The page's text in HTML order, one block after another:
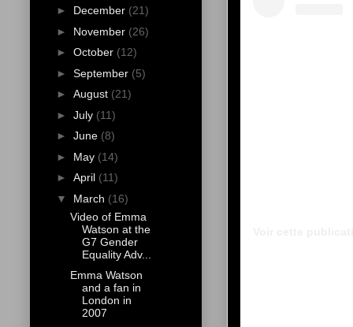
► December (21)
► November (26)
► October (12)
► September (5)
► August (21)
► July (11)
► June (8)
► May (14)
► April (11)
▼ March (16)
Video of Emma
Watson at the
G7 Gender
Equality Adv...
Emma Watson
and a fan in
London in
2007